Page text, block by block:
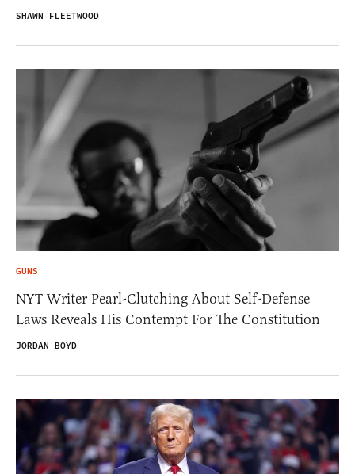
SHAWN FLEETWOOD
GUNS
NYT Writer Pearl-Clutching About Self-Defense
Laws Reveals His Contempt For The Constitution
JORDAN BOYD